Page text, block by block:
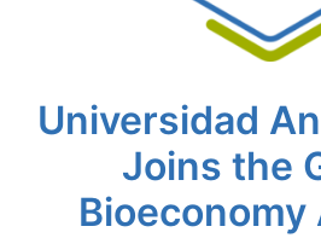
Universidad
Joins the
Bioeconomy